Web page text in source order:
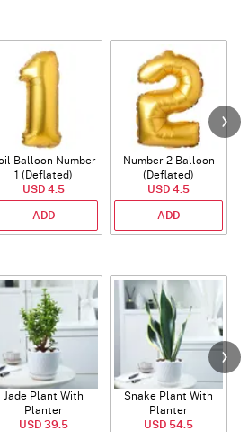
Balloon Number
1 (Deflated)
USD 4.5
ADD
Number 2 Balloon
(Deflated)
USD 4.5
ADD
Jade Plant With
Planter
USD 39.5
Snake Plant With
Planter
USD 54.5